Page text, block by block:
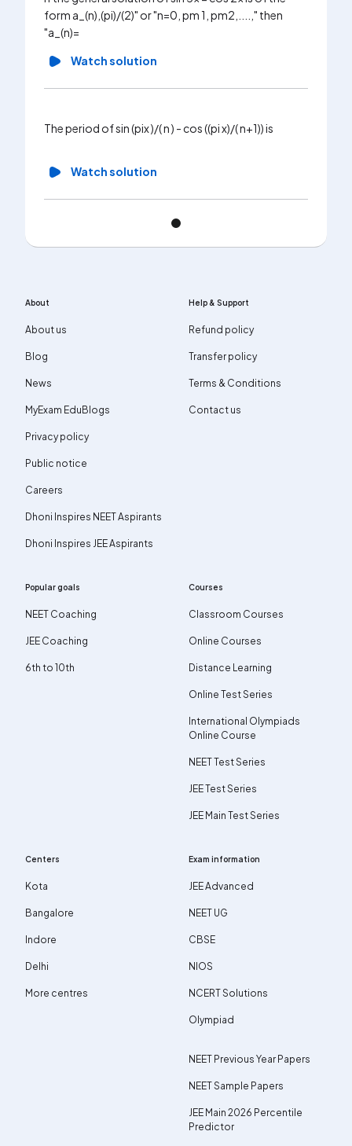
form a_(n),(pi)/(2)" or "n=0, pm 1, pm2,....," then
"a_(n)=
Watch solution
The period of sin (pix )/( n ) - cos ((pi x)/( n+1)) is
Watch solution
About
About us
Blog
News
MyExam EduBlogs
Privacy policy
Public notice
Careers
Dhoni Inspires NEET Aspirants
Dhoni Inspires JEE Aspirants
Help & Support
Refund policy
Transfer policy
Terms & Conditions
Contact us
Popular goals
NEET Coaching
JEE Coaching
6th to 10th
Courses
Classroom Courses
Online Courses
Distance Learning
Online Test Series
International Olympiads
Online Course
NEET Test Series
JEE Test Series
JEE Main Test Series
Centers
Kota
Bangalore
Indore
Delhi
More centres
Exam information
JEE Advanced
NEET UG
CBSE
NIOS
NCERT Solutions
Olympiad
NEET Previous Year Papers
NEET Sample Papers
JEE Main 2026 Percentile
Predictor